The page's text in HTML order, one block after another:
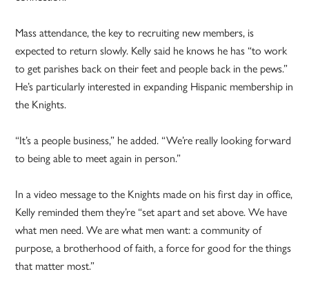
Mass attendance, the key to recruiting new members, is
expected to return slowly. Kelly said he knows he has “to work
to get parishes back on their feet and people back in the pews.”
He’s particularly interested in expanding Hispanic membership in
the Knights.
“It’s a people business,” he added. “We’re really looking forward
to being able to meet again in person.”
In a video message to the Knights made on his first day in office,
Kelly reminded them they’re “set apart and set above. We have
what men need. We are what men want: a community of
purpose, a brotherhood of faith, a force for good for the things
that matter most.”